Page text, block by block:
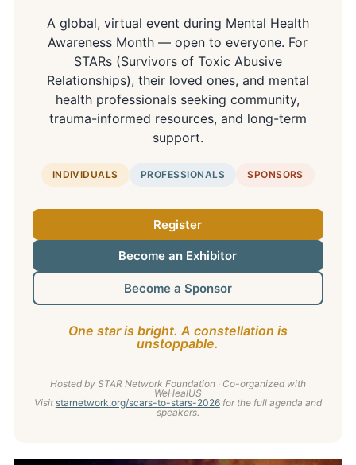
A global, virtual event during Mental Health
Awareness Month — open to everyone. For
STARs (Survivors of Toxic Abusive
Relationships), their loved ones, and mental
health professionals seeking community,
trauma-informed resources, and long-term
support.
INDIVIDUALS PROFESSIONALS SPONSORS
Register
Become an Exhibitor
Become a Sponsor
One star is bright. A constellation is
unstoppable.
Hosted by STAR Network Foundation · Co-organized with
WeHealUS
Visit starnetwork.org/scars-to-stars-2026for the full agenda and
speakers.